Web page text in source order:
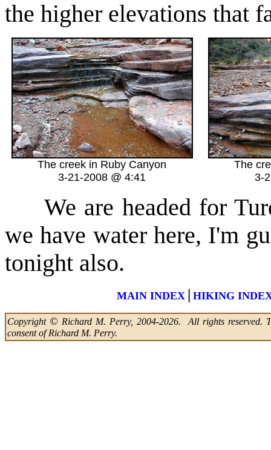
the higher elevations that
The creek in Ruby Canyon
3-21-2008 @ 4:41
The
3-
We are headed for
we have water here, I'm
tonight also.
MAIN INDEX | HIKING
Copyright ©Richard M. Perry, 2004-2026. All rights reserved.
consent of Richard M. Perry.